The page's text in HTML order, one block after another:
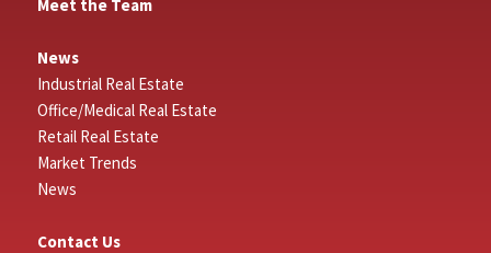
Meet the Team
News
Industrial Real Estate
Office/Medical Real Estate
Retail Real Estate
Market Trends
News
Contact Us